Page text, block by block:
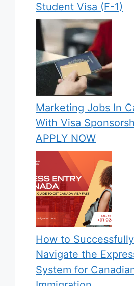
Student Visa (F-1)
Marketing Jobs In
With Visa
APPLY NOW
How to Successfully
Navigate the
System for